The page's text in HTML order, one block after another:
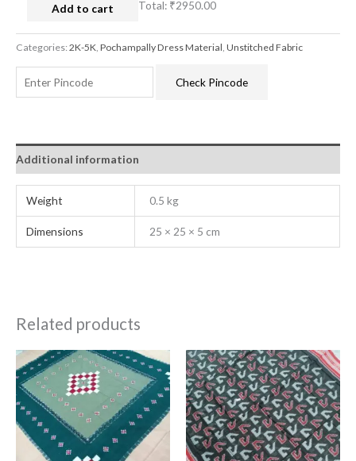
Add to cart Total: ₹2950.00
Categories:2K-5K, Pochampally Dress Material, Unstitched Fabric
Check Pincode
Additional information
Weight 0.5 kg
Dimensions 25 × 25 × 5 cm
Related products